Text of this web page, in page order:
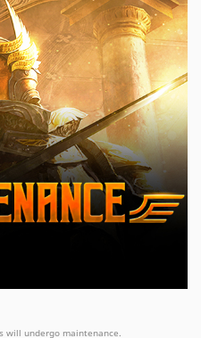
will undergo maintenance.